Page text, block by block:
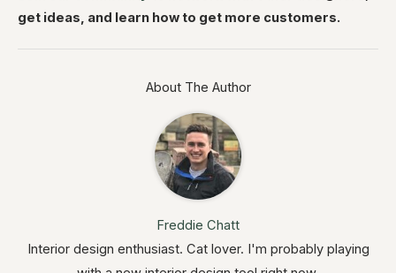
get ideas, and learn how to get more customers.
About The Author
Freddie Chatt
Interior design enthusiast. Cat lover. I'm probably playing